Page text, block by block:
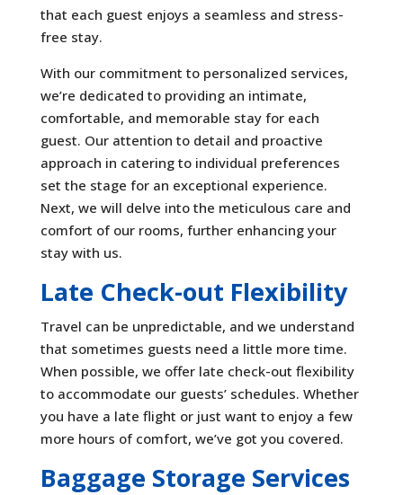
that each guest enjoys a seamless and stress-
free stay.
With our commitment to personalized services,
we’re dedicated to providing an intimate,
comfortable, and memorable stay for each
guest. Our attention to detail and proactive
approach in catering to individual preferences
set the stage for an exceptional experience.
Next, we will delve into the meticulous care and
comfort of our rooms, further enhancing your
stay with us.
Late Check-out Flexibility
Travel can be unpredictable, and we understand
that sometimes guests need a little more time.
When possible, we offer late check-out flexibility
to accommodate our guests’ schedules. Whether
you have a late flight or just want to enjoy a few
more hours of comfort, we’ve got you covered.
Baggage Storage Services